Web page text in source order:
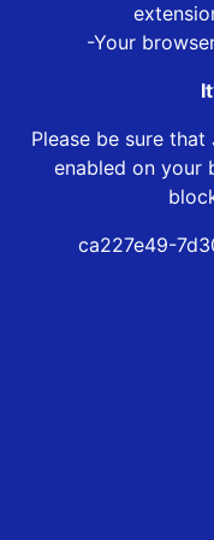
-Your
Please be sure
enabled on your
ca227e49-